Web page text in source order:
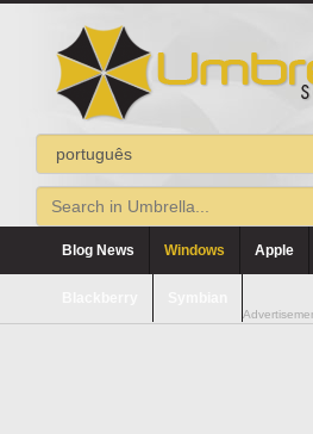
Blog News Windows Apple